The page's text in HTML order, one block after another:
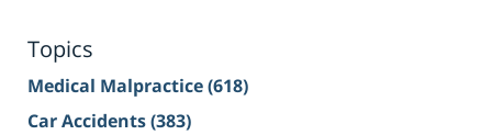
Topics
Medical Malpractice(618)
Car Accidents(383)